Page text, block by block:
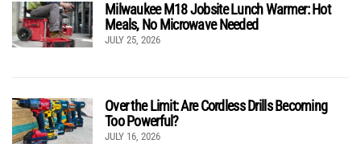
Milwaukee M18 Jobsite Lunch Warmer: Hot
Meals, No Microwave Needed
JULY 25, 2026
Over the Limit: Are Cordless Drills Becoming
Too Powerful?
JULY 16, 2026